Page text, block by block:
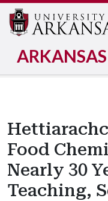
ARKANSAS
Food
Nearly 30
Teaching,